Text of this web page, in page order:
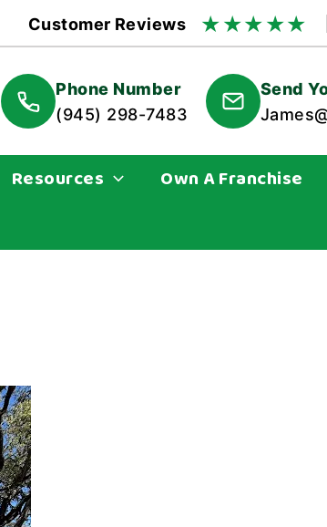
Customer Reviews ★★★★★
Phone Number
(945) 298-7483
Send
Resources Own A Franchise